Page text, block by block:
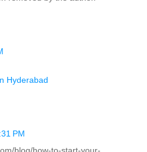
Hyderabad
PM
blog/how-to-start-your-